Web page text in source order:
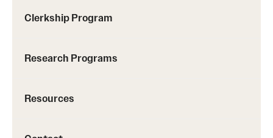
Radiation Oncology
Thoracic Medicine and Surgery
Clerkship Program
Research Programs
Resources